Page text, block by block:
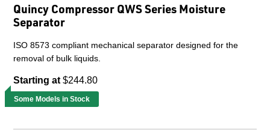
Quincy Compressor QWS Series Moisture
Separator
ISO 8573 compliant mechanical separator designed for the
removal of bulk liquids.
Starting at $244.80
Some Models in Stock